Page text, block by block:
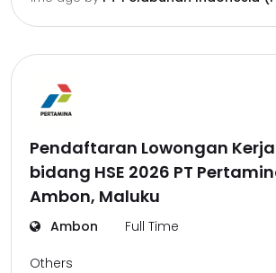
Pendaftaran Lowongan
bidang HSE 2026 PT
Ambon, Maluku
Ambon Full Time
Others